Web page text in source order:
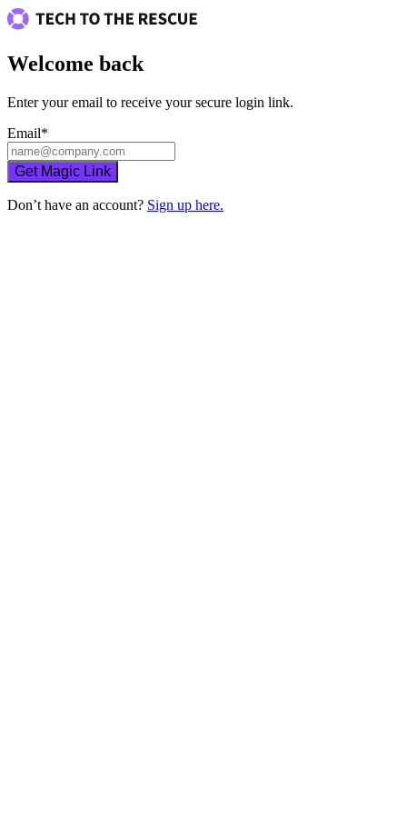
Welcome back
Enter your email to receive your secure login link.
Email*
Get Magic Link
Don’t have an account? Sign up here.